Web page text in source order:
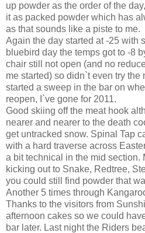
up powder as the order of the
it as packed powder which has
as that sounds like a piste to me.
Again the day started at -25 with
bluebird day the temps got to -8
chair still not open (and no
me started) so didn`t even try
started a sweep in the bar on
reopen, I`ve gone for 2011.
Good skiing off the meat hook
nearer and nearer to the death
get untracked snow. Spinal Tap
with a hard traverse across
a bit technical in the mid section.
kicking out to Snake, Redtree,
you could still find powder that
Another 5 times through
Thanks to the visitors from
afternoon cakes so we could
bar later. Last night the Riders